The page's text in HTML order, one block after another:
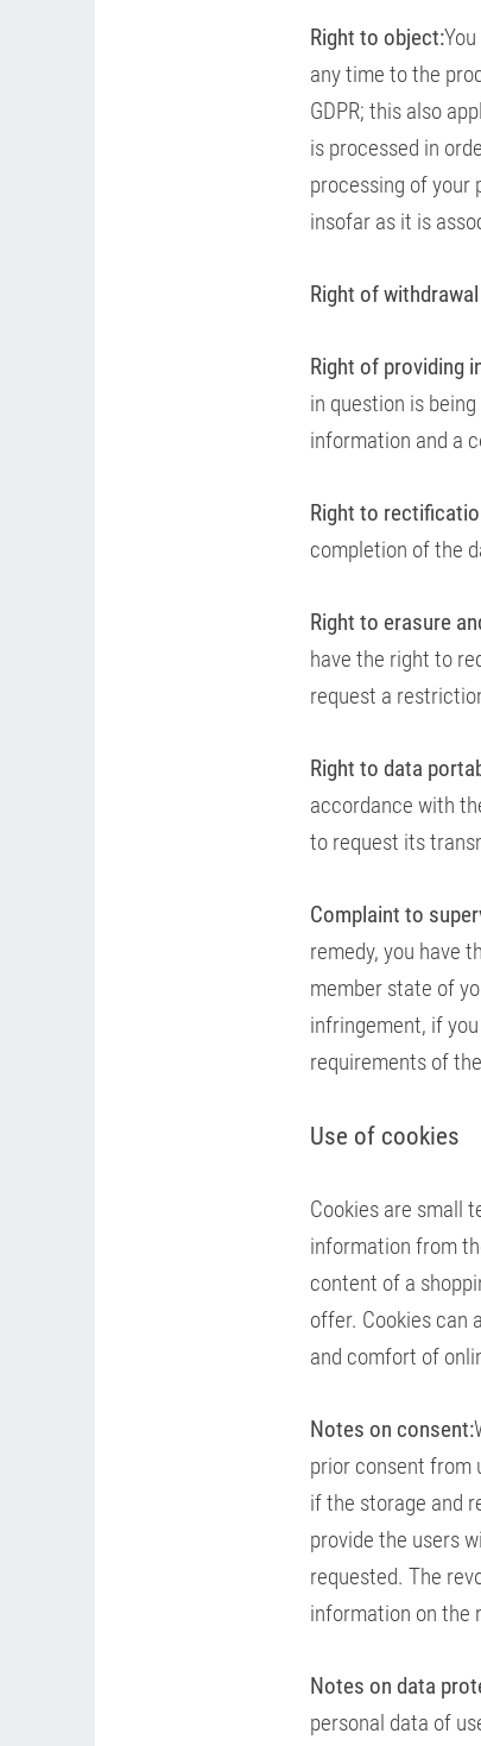
Right to object:
any time to the
GDPR; this also
is processed in
processing of your
insofar as it is
Right of
Right of providing
in question is
information and a
Right to
completion of the
Right to erasure
have the right to
request a
Right to data
accordance with
to request its
Complaint to
remedy, you have
member state of
infringement, if
requirements of the
Use of cookies
Cookies are small
information from
content of a
offer. Cookies can
and comfort of
Notes on consent:
prior consent from
if the storage and
provide the users
requested. The
information on the
Notes on data
personal data of